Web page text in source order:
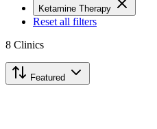
Ketamine Therapy
Reset all filters
8 Clinics
Featured